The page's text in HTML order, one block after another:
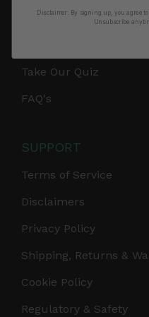
Troubleshooting
Take Our Quiz
FAQ's
SUPPORT
Terms of Service
Disclaimers
Privacy Policy
Shipping, Returns &
Cookie Policy
Regulatory & Safety
Disclaimer:
By signing up, you agree
Unsubscribe